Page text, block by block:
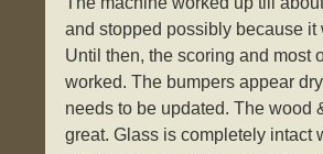
and stopped possibly because it
Until then, the scoring and most
worked. The bumpers appear
needs to be updated. The wood
great. Glass is completely intact